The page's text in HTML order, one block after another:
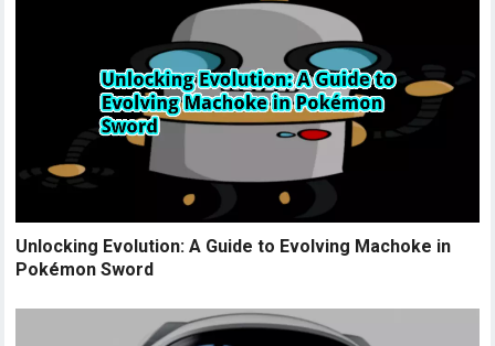
Unlocking Evolution: A Guide to Evolving Machoke in
Pokémon Sword